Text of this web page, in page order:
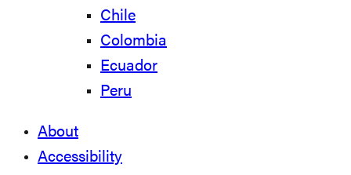
Chile
Colombia
Ecuador
Peru
About
Accessibility